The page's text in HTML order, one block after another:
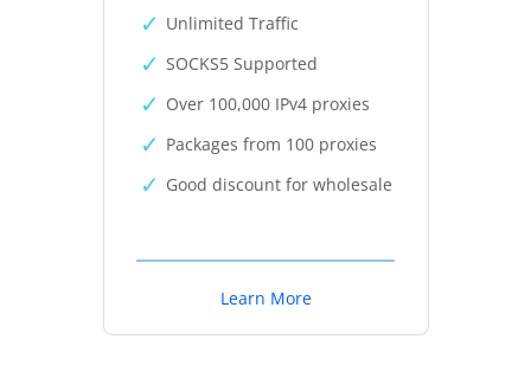
Unlimited Traffic
SOCKS5 Supported
Over 100,000 IPv4 proxies
Packages from 100 proxies
Good discount for wholesale
Learn More